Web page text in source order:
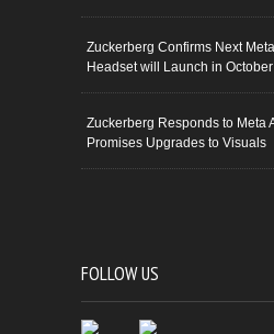
Zuckerberg Confirms Next
Headset will Launch in October
Zuckerberg Responds to Meta
Promises Upgrades to Visuals
FOLLOW US